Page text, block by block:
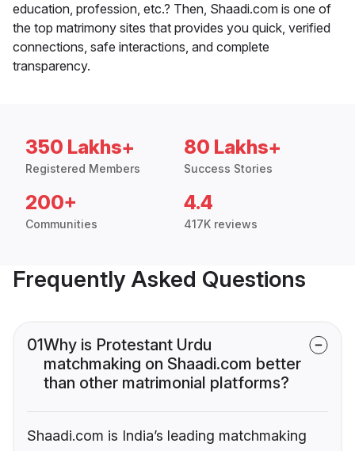
education, profession, etc.? Then, Shaadi.com is one of
the top matrimony sites that provides you quick, verified
connections, safe interactions, and complete
transparency.
350 Lakhs+
Registered Members
80 Lakhs+
Success Stories
200+
Communities
4.4
417K reviews
Frequently Asked Questions
01Why is Protestant Urdu
matchmaking on Shaadi.com better
than other matrimonial platforms?
Shaadi.com is India’s leading matchmaking